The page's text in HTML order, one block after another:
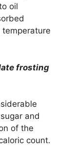
oil
frosting
and
of the
count.